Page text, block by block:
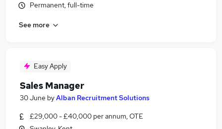
Permanent, full-time
See more
Easy Apply
Sales Manager
30 June byAlban Recruitment Solutions
£29,000 - £40,000 per annum, OTE